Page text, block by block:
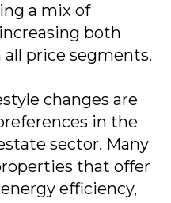
a mix of
both
price segments.
changes are
in the
sector. Many
that offer
efficiency,